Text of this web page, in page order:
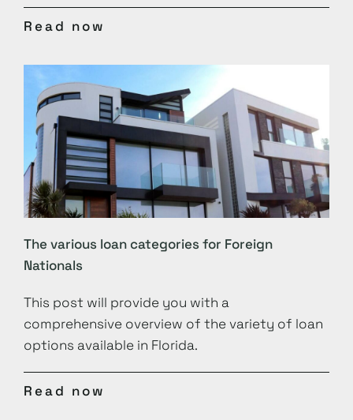
Read now
The various loan categories for Foreign
Nationals
This post will provide you with a
comprehensive overview of the variety of loan
options available in Florida.
Read now